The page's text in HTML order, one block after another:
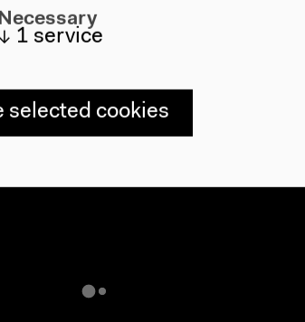
↓ 1 service
selected cookies